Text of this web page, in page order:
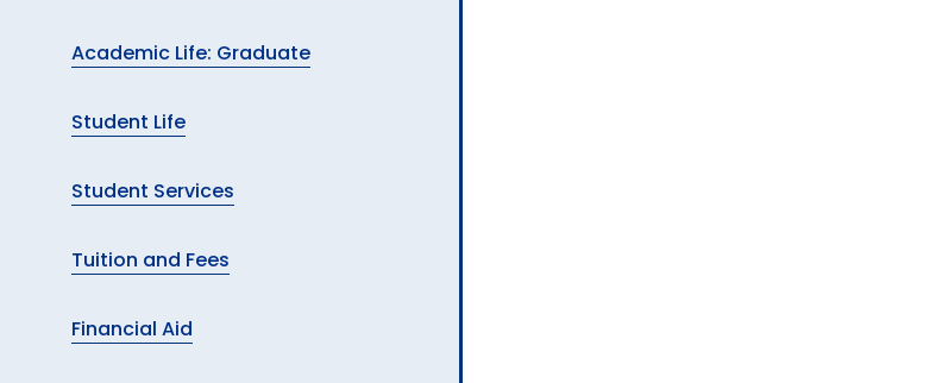
Academic Life: Graduate
Student Life
Student Services
Tuition and Fees
Financial Aid